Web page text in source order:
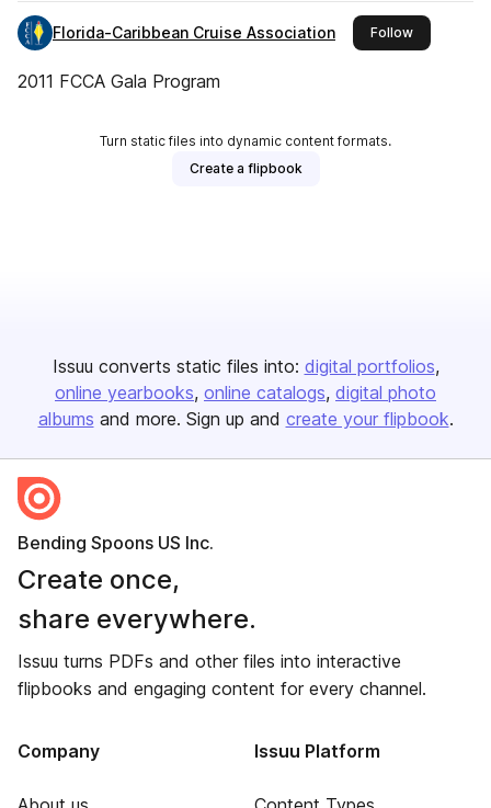
Florida-Caribbean Cruise Association Followthis
2011 FCCA Gala Program
Turn static files into dynamic content formats.
Create a flipbook
Issuu converts static files into: digital portfolios
online yearbooks online catalogs digital photo
albums and more. Sign up and create your flipbook.
Bending Spoons US Inc.
Create once,
share everywhere.
Issuu turns PDFs and other files into interactive
flipbooks and engaging content for every channel.
Company Issuu Platform